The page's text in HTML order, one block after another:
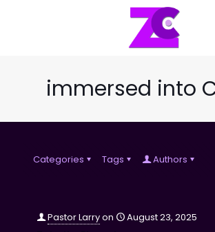
immersed into
Categories Tags Authors
Pastor Larryon
August 23, 2025